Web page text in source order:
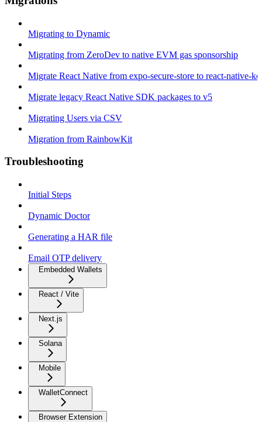
Migrating to Dynamic
Migrating from ZeroDev to native EVM gas sponsorship
Migrate React Native from expo-secure-store to react-native-
Migrate legacy React Native SDK packages to v5
Migrating Users via CSV
Migration from RainbowKit
Troubleshooting
Initial Steps
Dynamic Doctor
Generating a HAR file
Email OTP delivery
Embedded Wallets
React / Vite
Next.js
Solana
Mobile
WalletConnect
Browser Extension